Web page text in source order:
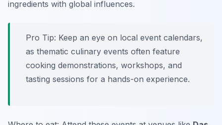
ingredients with global influences.
Pro Tip: Keep an eye on local event calendars,
as thematic culinary events often feature
cooking demonstrations, workshops, and
tasting sessions for a hands-on experience.